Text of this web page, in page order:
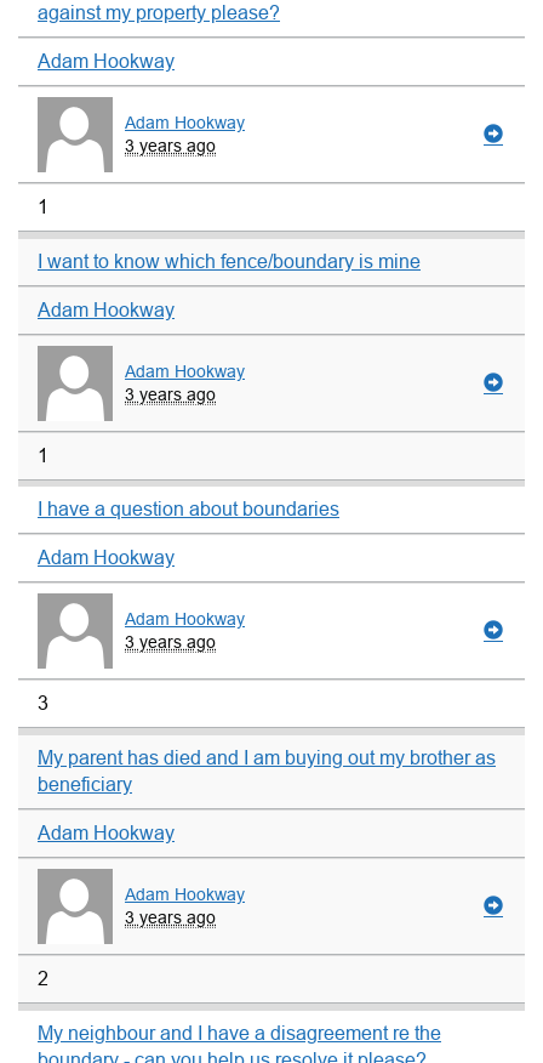
against my property please?
Adam Hookway
Adam Hookway
3 years ago
1
I want to know which fence/boundary is mine
Adam Hookway
Adam Hookway
3 years ago
1
I have a question about boundaries
Adam Hookway
Adam Hookway
3 years ago
3
My parent has died and I am buying out my brother as
beneficiary
Adam Hookway
Adam Hookway
3 years ago
2
My neighbour and I have a disagreement re the